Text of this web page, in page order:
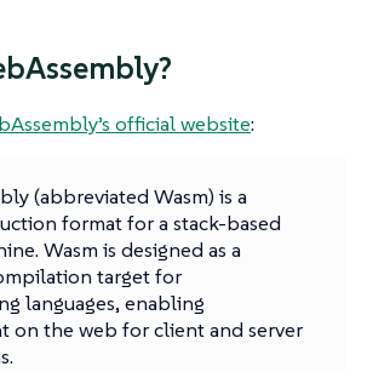
official website:
(abbreviated Wasm) is a
format for a stack-based
Wasm is designed as a
target for
languages, enabling
on the web for client and server